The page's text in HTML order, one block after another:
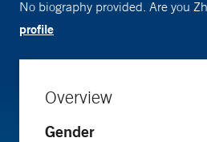
No biography provided. Are you
profile
Overview
Gender